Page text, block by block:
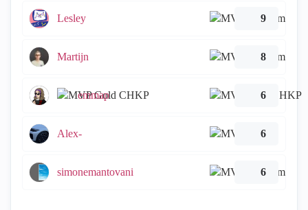
Lesley 9
Martijn 8
emmap 6
Alex- 6
simonemantovani 6